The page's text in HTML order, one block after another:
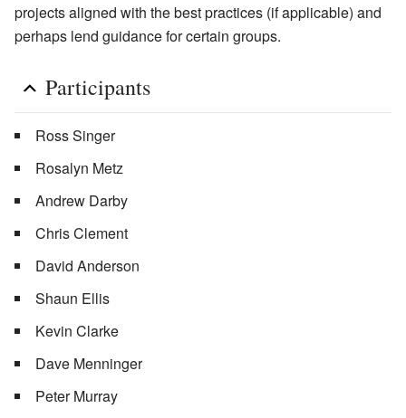
projects aligned with the best practices (if applicable) and
perhaps lend guidance for certain groups.
Participants
Ross Singer
Rosalyn Metz
Andrew Darby
Chris Clement
David Anderson
Shaun Ellis
Kevin Clarke
Dave Menninger
Peter Murray